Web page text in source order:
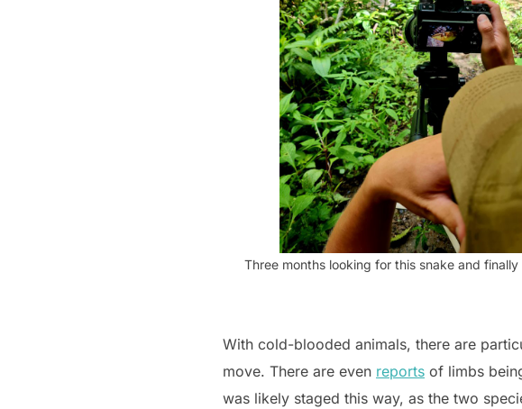
Three months looking for this snake and finally
With cold-blooded animals, there are
move. There are even reports of limbs
was likely staged this way, as the two